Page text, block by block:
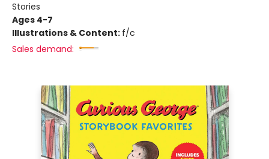
Stories
Ages 4-7
Illustrations & Content: f/c
Sales demand: